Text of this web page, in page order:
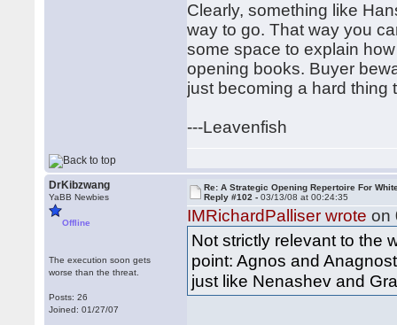
Clearly, something like
way to go. That way you
some space to explain
opening books. Buyer
just becoming a hard thing
---Leavenfish
DrKibzwang
YaBB Newbies
Offline
The execution soon gets
worse than the threat.
Posts: 26
Joined: 01/27/07
Re: A Strategic Opening Repertoire For
Reply #102 -03/13/08 at 00:24:35
IMRichardPalliser wrote on
Not strictly relevant to the
point: Agnos and
just like Nenashev and